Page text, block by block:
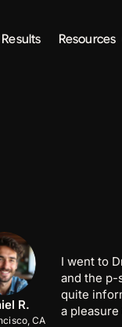
Results Resources
R.
CA
I went to
and the p-
quite
a
B.
CA
C.
CA